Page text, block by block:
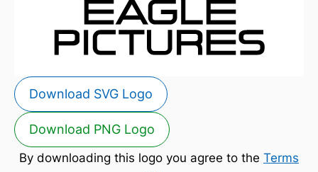
Download SVG Logo
Download PNG Logo
By downloading this logo you agree to the Terms